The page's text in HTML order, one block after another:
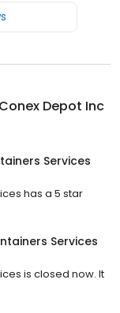
Conex Depot Inc
Services
has a 5 star
Services
is closed now. It